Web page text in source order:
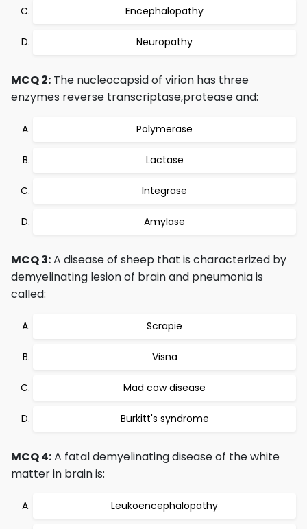
Encephalopathy
Neuropathy
MCQ 2: The nucleocapsid of virion has three
enzymes reverse transcriptase,protease and:
Polymerase
Lactase
Integrase
Amylase
MCQ 3:A disease of sheep that is characterized by
demyelinating lesion of brain and pneumonia is
called:
Scrapie
Visna
Mad cow disease
Burkitt's syndrome
MCQ 4:A fatal demyelinating disease of the white
matter in brain is:
Leukoencephalopathy